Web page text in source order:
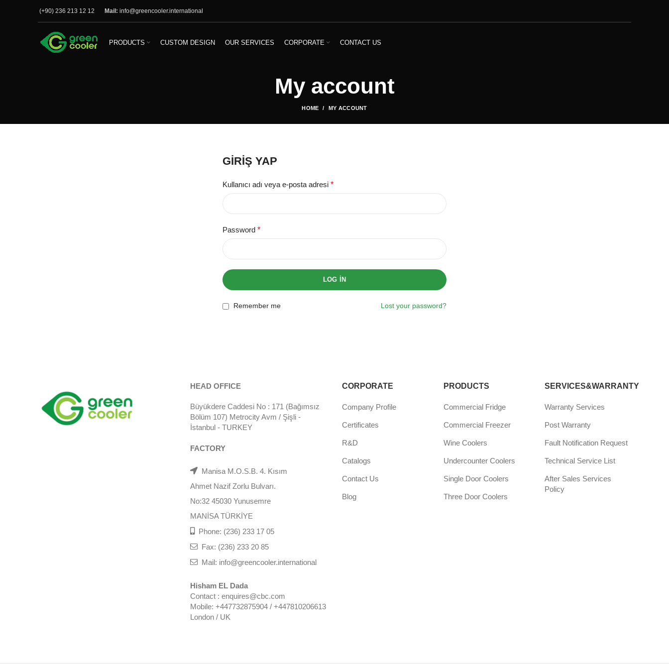
(+90) 236 213 12 12 Mail: info@greencooler.international
PRODUCTS CUSTOM DESIGN OUR SERVICES CORPORATE CONTACT US
My account
HOME MY ACCOUNT
GIRIŞ YAP
Kullanıcı adı veya e-posta adresi *
Password *
LOG IN
Lost your password?
Remember me
HEAD OFFICE
Büyükdere Caddesi No : 171 (Bağımsız
Bölüm 107) Metrocity Avm / Şişli -
İstanbul - TURKEY
FACTORY
Manisa M.O.S.B. 4. Kısım
Ahmet Nazif Zorlu Bulvarı.
No:32 45030 Yunusemre
MANİSA TÜRKİYE
Phone: (236) 233 17 05
Fax: (236) 233 20 85
Mail: info@greencooler.international
Hisham EL Dada
Contact : enquires@cbc.com
Mobile: +447732875904 / +447810206613
London / UK
CORPORATE
Company Profile
Certificates
R&D
Catalogs
Contact Us
Blog
PRODUCTS
Commercial Fridge
Commercial Freezer
Wine Coolers
Undercounter Coolers
Single Door Coolers
Three Door Coolers
SERVICES&WARRANTY
Warranty Services
Post Warranty
Fault Notification Request
Technical Service List
After Sales Services
Policy